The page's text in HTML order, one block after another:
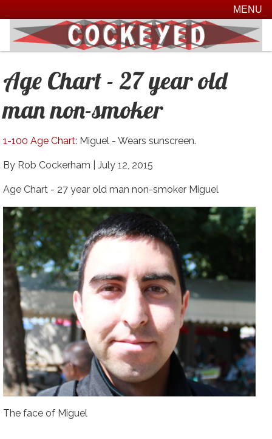
MENU
Age Chart - 27 year old
man non-smoker
1-100 Age Chart: Miguel - Wears sunscreen.
By Rob Cockerham | July 12, 2015
Age Chart - 27 year old man non-smoker Miguel
The face of Miguel